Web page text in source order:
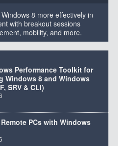
8 more effectively in
with breakout sessions
mobility, and more.
Performance Toolkit for
Windows 8 and Windows
SRV & CLI)
PCs with Windows